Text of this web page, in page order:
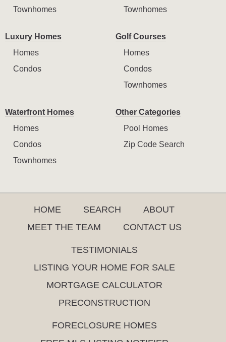
Townhomes
Townhomes
Luxury Homes
Homes
Condos
Golf Courses
Homes
Condos
Townhomes
Waterfront Homes
Homes
Condos
Townhomes
Other Categories
Pool Homes
Zip Code Search
HOME SEARCH
ABOUT
MEET THE TEAM
CONTACT US
TESTIMONIALS
LISTING YOUR HOME FOR SALE
MORTGAGE CALCULATOR
PRECONSTRUCTION
FORECLOSURE HOMES